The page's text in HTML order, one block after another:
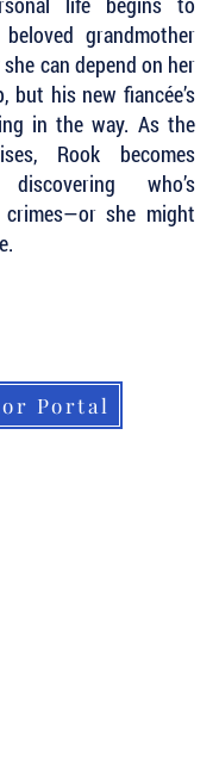
grandmother
can depend on her
but his new fiancée’s
in the way. As the
Rook becomes
who’s
she might
Portal